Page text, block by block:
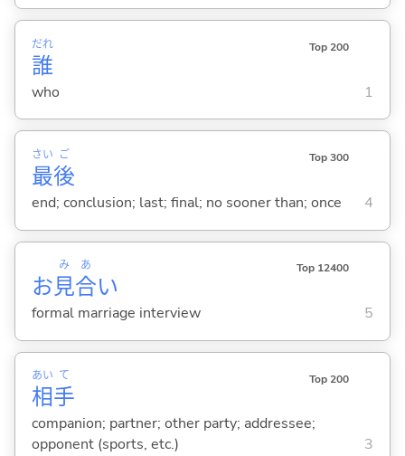
誰
だれ Top 200
who 1
最
さい
後
ご Top 300
end; conclusion; last; final; no sooner than; once 4
お見
み
合
あ
い
Top 12400
formal marriage interview 5
相
あい
手
て Top 200
companion; partner; other party; addressee;
opponent (sports, etc.)
3